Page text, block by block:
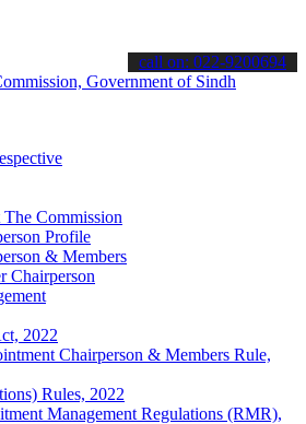
about the latest SPSC updates
call on: 022-9200694
Commission
Profile
& Members
Chairperson
2022
Chairperson & Members Rule,
Rules, 2022
Management Regulations (RMR),